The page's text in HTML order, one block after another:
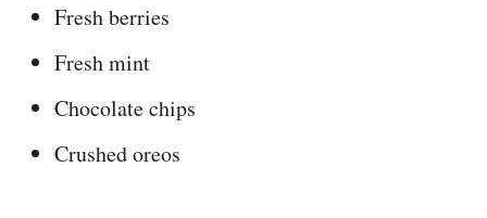
Fresh berries
Fresh mint
Chocolate chips
Crushed oreos